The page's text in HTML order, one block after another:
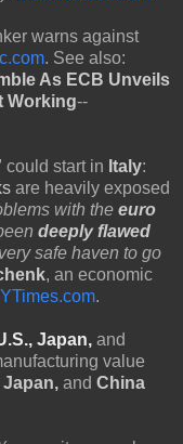
warns against
. See also:
As ECB Unveils
Working--
could start in Italy:
are heavily exposed
with the euro
deeply flawed
safe haven to go
, an economic
.
Japan, and
value
Japan, and China